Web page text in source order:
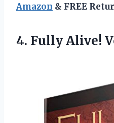
Amazon & FREE
4. Fully Alive!